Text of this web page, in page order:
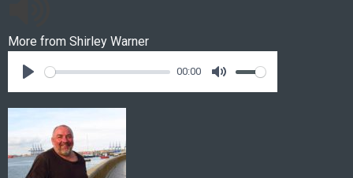
More from Shirley Warner
00:00